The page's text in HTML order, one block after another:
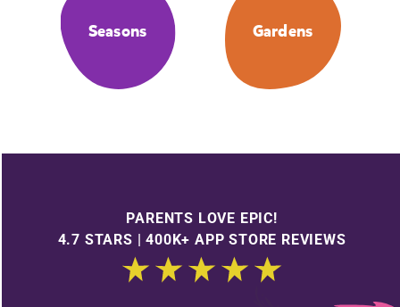
Seasons Gardens
PARENTS LOVE EPIC!
4.7 STARS | 400K+ APP STORE REVIEWS